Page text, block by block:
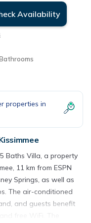
Availability
properties in
Baths Villa, a property
11 km from ESPN
Springs, as well as
The air-conditioned
and guests benefit
free WiFi. The